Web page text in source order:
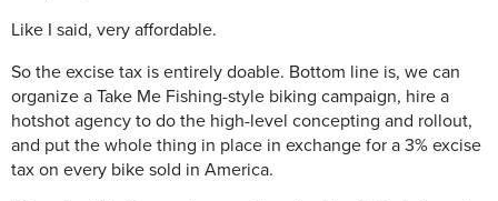
Like I said, very affordable.
So the excise tax is entirely doable. Bottom line is, we can
organize a Take Me Fishing-style biking campaign, hire a
hotshot agency to do the high-level concepting and rollout,
and put the whole thing in place in exchange for a 3% excise
tax on every bike sold in America.